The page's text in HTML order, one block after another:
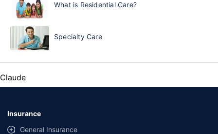
What is Residential Care?
Specialty Care
Claude
Insurance
General Insurance